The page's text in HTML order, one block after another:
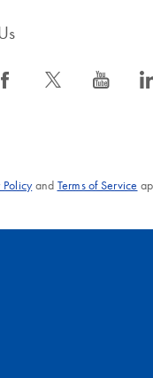
icon_0064_facebook-s icon_0340_cc_gen_x-s icon_0077_youtube-s
Policyand Terms of Service